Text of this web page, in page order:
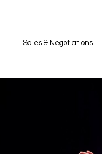
Sales & Negotiations
Sales and